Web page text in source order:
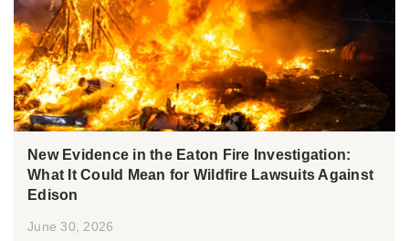
New Evidence in the Eaton Fire Investigation:
What It Could Mean for Wildfire Lawsuits Against
Edison
June 30, 2026